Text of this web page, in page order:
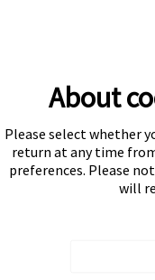
Subscribe
About
Please select whether
return at any time
preferences. Please
will